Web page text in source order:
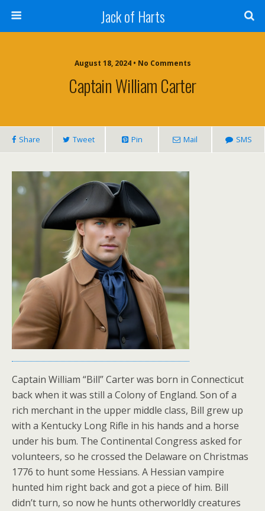
Jack of Harts
August 18, 2024 • No Comments
Captain William Carter
Share Tweet Pin Mail SMS
Captain William “Bill” Carter was born in Connecticut
back when it was still a Colony of England. Son of a
rich merchant in the upper middle class, Bill grew up
with a Kentucky Long Rifle in his hands and a horse
under his bum. The Continental Congress asked for
volunteers, so he crossed the Delaware on Christmas
1776 to hunt some Hessians. A Hessian vampire
hunted him right back and got a piece of him. Bill
didn’t turn, so now he hunts otherworldly creatures